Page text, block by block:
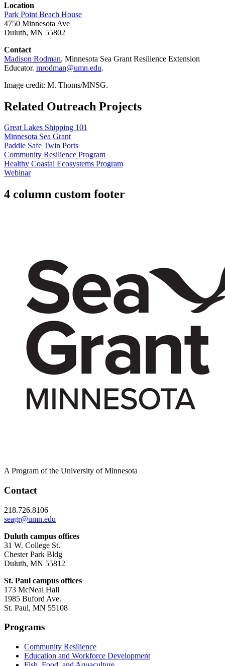
Location
Park Point Beach House
4750 Minnesota Ave
Duluth, MN 55802
Contact
Madison Rodman, Minnesota Sea Grant Resilience Extension
Educator. mrodman@umn.edu.
Image credit: M. Thoms/MNSG.
Related Outreach Projects
Great Lakes Shipping 101
Minnesota Sea Grant
Paddle Safe Twin Ports
Community Resilience Program
Healthy Coastal Ecosystems Program
Webinar
4 column custom footer
A Program of the University of Minnesota
Contact
218.726.8106
seagr@umn.edu
Duluth campus offices
31 W. College St.
Chester Park Bldg
Duluth, MN 55812
St. Paul campus offices
173 McNeal Hall
1985 Buford Ave.
St. Paul, MN 55108
Programs
Community Resilience
Education and Workforce Development